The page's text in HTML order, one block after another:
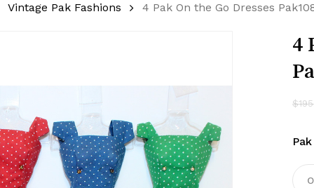
Vintage Pak Fashions 4 Pak On the Go Dresses
4
$